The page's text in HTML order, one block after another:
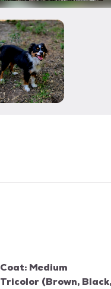
Coat: Medium
Tricolor (Brown,